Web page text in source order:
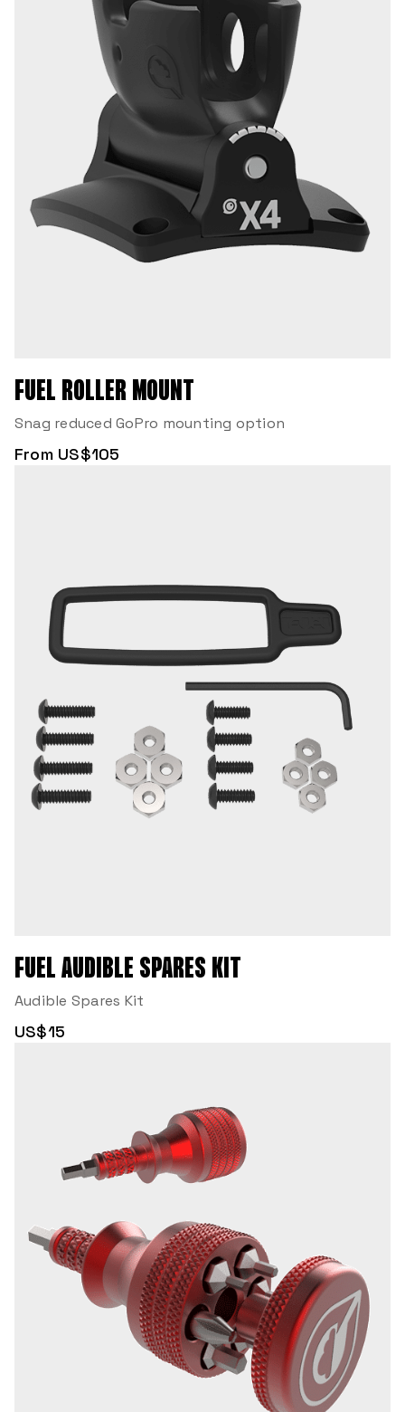
FUEL ROLLER MOUNT
Snag reduced GoPro mounting option
From US$105
FUEL AUDIBLE SPARES KIT
Audible Spares Kit
US$15